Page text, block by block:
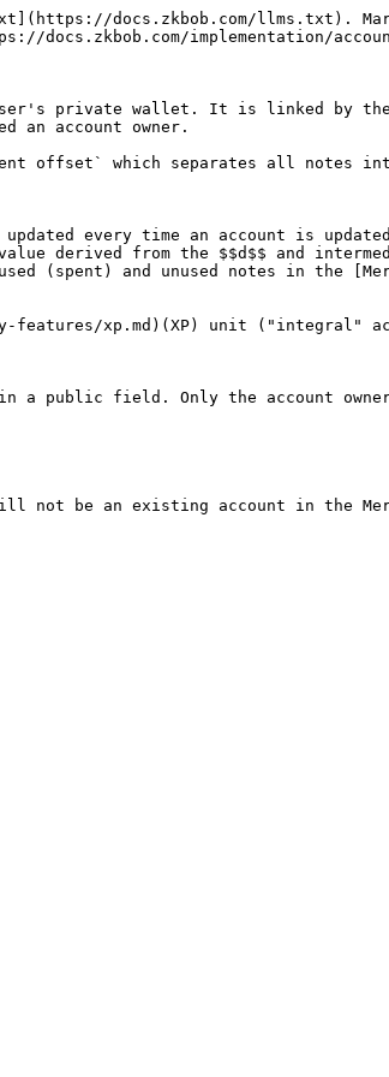
docs.zkbob.com/llms.txt).
docs.zkbob.com/implementation/
private wallet. It is linked by the
an account owner.
offset` which separates all
every time an account is
derived from the $$d$$ and
(spent) and unused notes in the
features/xp.md)(XP) unit ("integral"
in a public field. Only the account
not be an existing account in the